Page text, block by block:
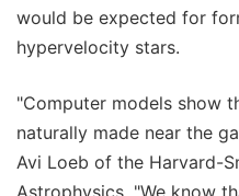
would be expected for
hypervelocity stars.
"Computer models show
naturally made near the
Avi Loeb of the Harvard-
Astrophysics. "We know